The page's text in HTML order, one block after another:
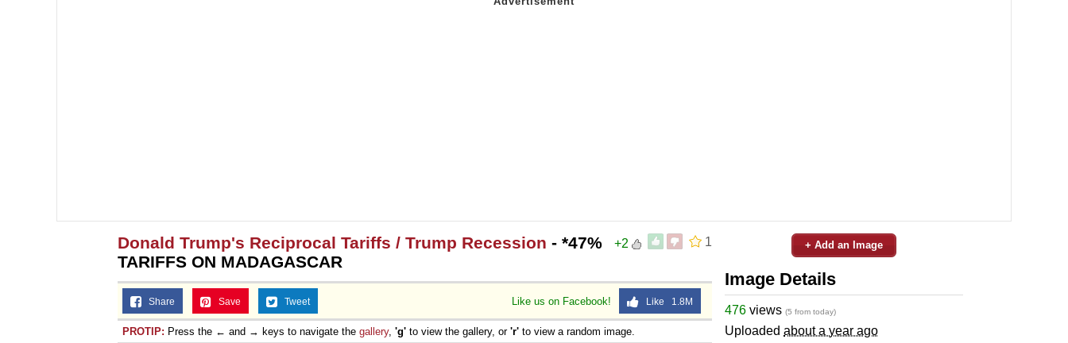
1
+2
Donald Trump's Reciprocal Tariffs / Trump Recession - *47%
TARIFFS ON MADAGASCAR
Like us on Facebook! Like 1.8M
Share Save Tweet
PROTIP: Press the ← and → keys to navigate the gallery, 'g' to view the gallery, or 'r' to view a random image.
+ Add an Image
Image Details
476 views (5 from today)
Uploaded about a year ago